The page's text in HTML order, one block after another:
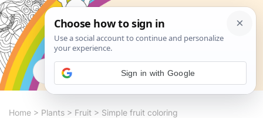
Search
Home > Plants > Fruit > Simple fruit coloring
Sign in with Google